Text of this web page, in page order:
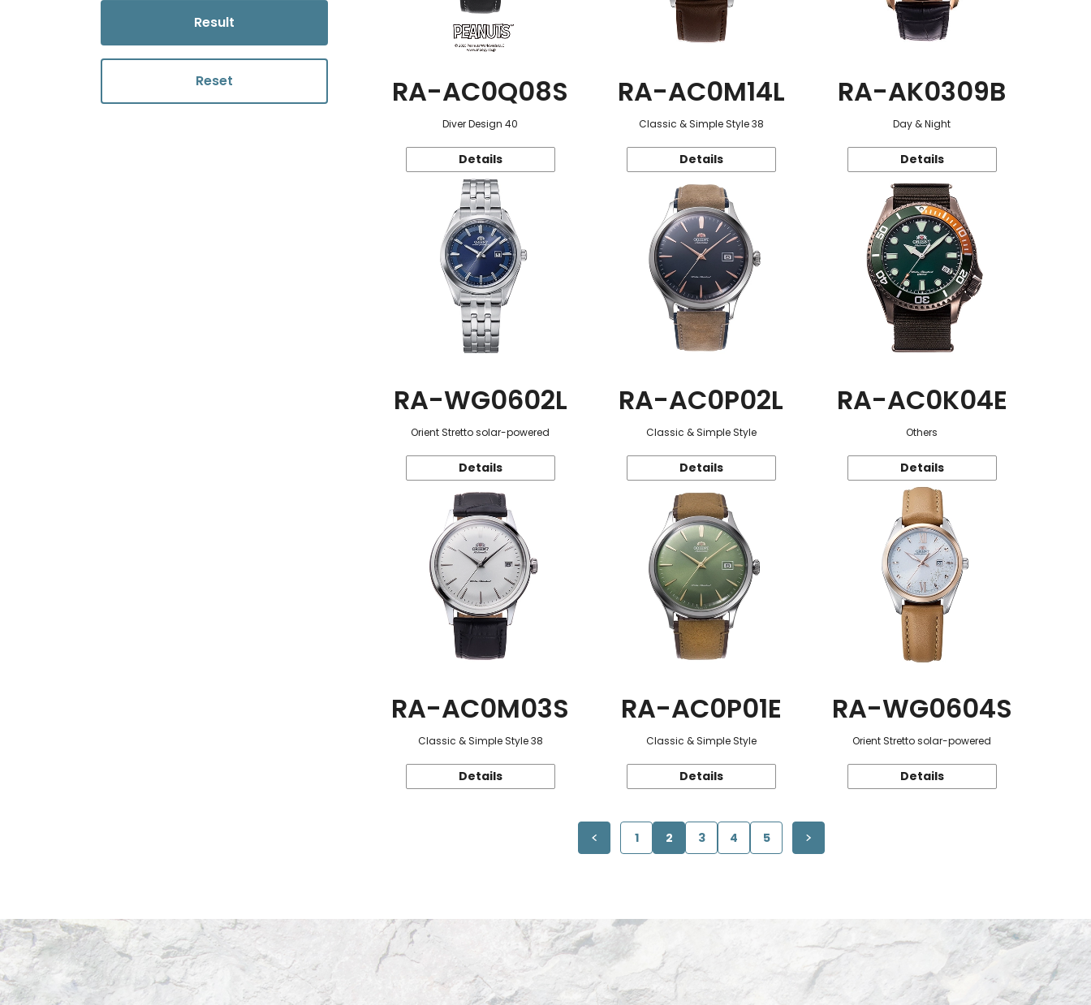
Result
Reset RA-AC0Q08S
Diver Design 40
Details
RA-AC0M14L
Classic & Simple Style 38
Details
RA-AK0309B
Day & Night
Details
RA-WG0602L
Orient Stretto solar-powered
Details
RA-AC0P02L
Classic & Simple Style
Details
RA-AC0K04E
Others
Details
RA-AC0M03S
Classic & Simple Style 38
Details
RA-AC0P01E
Classic & Simple Style
Details
RA-WG0604S
Orient Stretto solar-powered
Details
1 2 3 4 5